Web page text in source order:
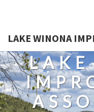
LAKE WINONA